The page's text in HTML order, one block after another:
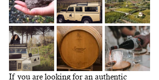
If you are looking for an authentic